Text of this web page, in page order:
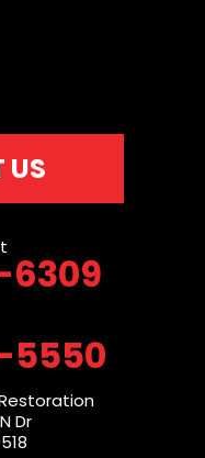
US
6309
5550
Dr